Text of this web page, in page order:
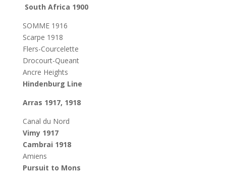
South Africa 1900
SOMME 1916
Scarpe 1918
Flers-Courcelette
Drocourt-Queant
Ancre Heights
Hindenburg Line
Arras 1917, 1918
Canal du Nord
Vimy 1917
Cambrai 1918
Amiens
Pursuit to Mons